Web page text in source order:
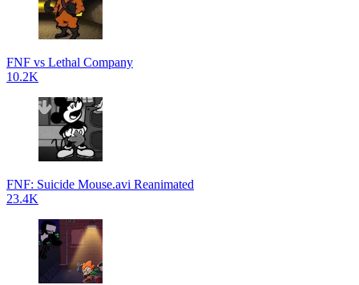
FNF vs Lethal Company
10.2K
FNF: Suicide Mouse.avi Reanimated
23.4K